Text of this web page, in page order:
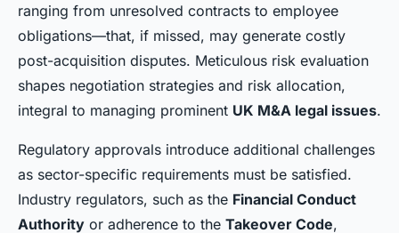
ranging from unresolved contracts to employee
obligations—that, if missed, may generate costly
post-acquisition disputes. Meticulous risk evaluation
shapes negotiation strategies and risk allocation,
integral to managing prominent UK M&A legal issues.
Regulatory approvals introduce additional challenges
as sector-specific requirements must be satisfied.
Industry regulators, such as the Financial Conduct
Authority or adherence to the Takeover Code,